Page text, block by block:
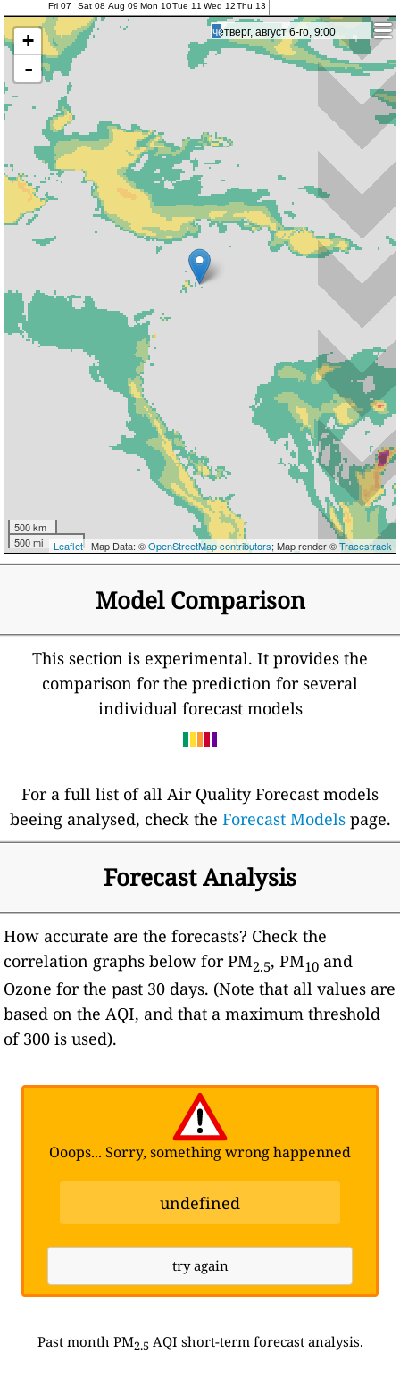
Fri 07 Sat 08 Aug 09 Mon 10Tue 11 Wed 12Thu 13
четверг, август 6-го, 9:00
четверг, август 6-го, 9:00
+
-
500 km
500 mi
Leaflet| Map Data: ©OpenStreetMap contributors; Map render ©Tracestrack
Model Comparison
This section is experimental. It provides the
comparison for the prediction for several
individual forecast models
For a full list of all Air Quality Forecast models
beeing analysed, check the Forecast Modelspage.
Forecast Analysis
How accurate are the forecasts? Check the
correlation graphs below for PM2.5, PM10 and
Ozone for the past 30 days. (Note that all values are
based on the AQI, and that a maximum threshold
of 300 is used).
Ooops... Sorry, something wrong happenned
undefined
try again
Past month PM2.5 AQI short-term forecast analysis.